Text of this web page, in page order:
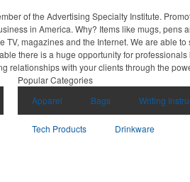
of the Advertising Specialty Institute.
in America. Why? Items like mugs,
magazines and the Internet. We are able
there is a huge opportunity for
relationships with your clients through the
Popular Categories
Apparel
Bags Writing
Tech Products Drinkware